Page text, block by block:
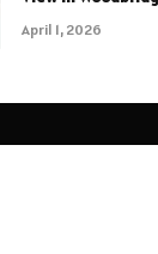
April 1, 2026